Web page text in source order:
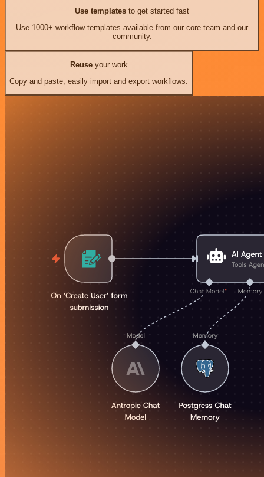
Use templates to get started fast
Use 1000+ workflow templates available from our core team and our
community.
Reuseyour work
Copy and paste, easily import and export workflows.